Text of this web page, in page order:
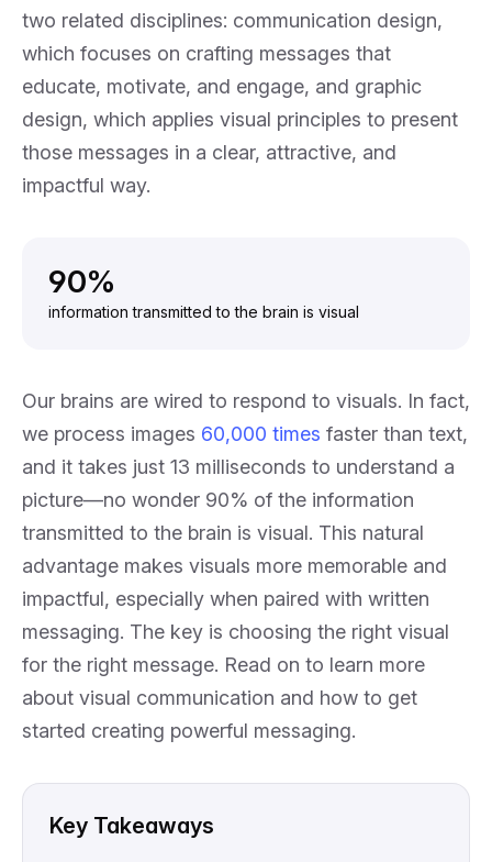
two related disciplines: communication design,
which focuses on crafting messages that
educate, motivate, and engage, and graphic
design, which applies visual principles to present
those messages in a clear, attractive, and
impactful way.
90%
information transmitted to the brain is visual
Our brains are wired to respond to visuals. In fact,
we process images 60,000 times faster than text,
and it takes just 13 milliseconds to understand a
picture—no wonder 90% of the information
transmitted to the brain is visual. This natural
advantage makes visuals more memorable and
impactful, especially when paired with written
messaging. The key is choosing the right visual
for the right message. Read on to learn more
about visual communication and how to get
started creating powerful messaging.
Key Takeaways